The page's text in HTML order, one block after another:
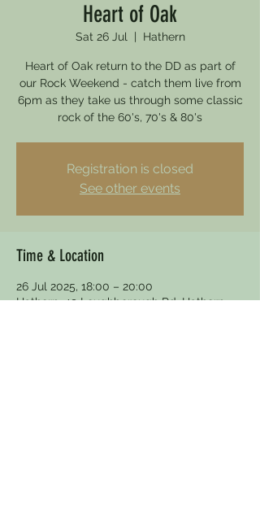
Heart of Oak
Sat 26 Jul Hathern
Heart of Oak return to the DD as part of
our Rock Weekend - catch them live from
6pm as they take us through some classic
rock of the 60's, 70's & 80's
Registration is closed
See other events
Time & Location
26 Jul 2025, 18:00 – 20:00
Hathern, 49 Loughborough Rd, Hathern,